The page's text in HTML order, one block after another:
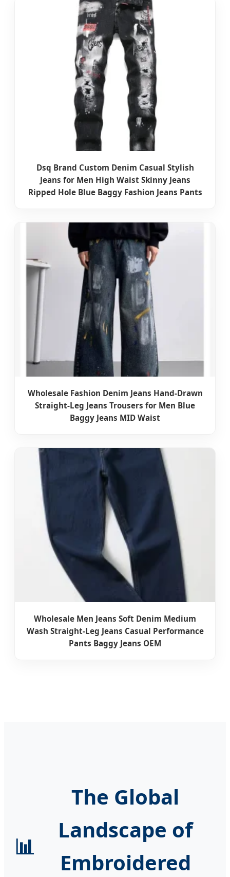
Dsq Brand Custom Denim Casual Stylish
Jeans for Men High Waist Skinny Jeans
Ripped Hole Blue Baggy Fashion Jeans Pants
Wholesale Fashion Denim Jeans Hand-Drawn
Straight-Leg Jeans Trousers for Men Blue
Baggy Jeans MID Waist
Wholesale Men Jeans Soft Denim Medium
Wash Straight-Leg Jeans Casual Performance
Pants Baggy Jeans OEM
📊
The Global
Landscape of
Embroidered